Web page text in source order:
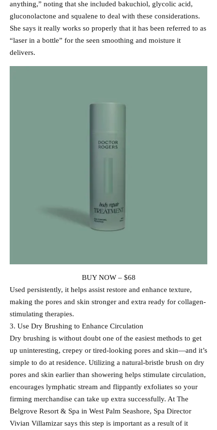
anything,” noting that she included bakuchiol, glycolic acid,
gluconolactone and squalene to deal with these considerations.
She says it really works so properly that it has been referred to as
“laser in a bottle” for the seen smoothing and moisture it
delivers.
BUY NOW – $68
Used persistently, it helps assist restore and enhance texture,
making the pores and skin stronger and extra ready for collagen-
stimulating therapies.
3. Use Dry Brushing to Enhance Circulation
Dry brushing is without doubt one of the easiest methods to get
up uninteresting, crepey or tired-looking pores and skin—and it’s
simple to do at residence. Utilizing a natural-bristle brush on dry
pores and skin earlier than showering helps stimulate circulation,
encourages lymphatic stream and flippantly exfoliates so your
firming merchandise can take up extra successfully. At The
Belgrove Resort & Spa in West Palm Seashore, Spa Director
Vivian Villamizar says this step is important as a result of it